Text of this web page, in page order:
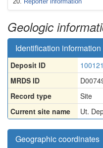
Geologic
Identification information
Deposit ID
MRDS ID
Record type
Site
Current site name
Ut.
Geographic coordinates